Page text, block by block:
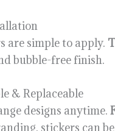
are simple to apply.
bubble-free finish.
& Replaceable
designs anytime.
stickers can